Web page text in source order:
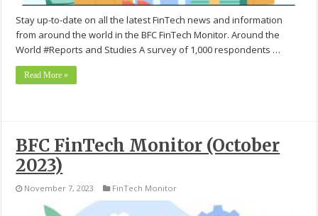
Stay up-to-date on all the latest FinTech news and information
from around the world in the BFC FinTech Monitor. Around the
World #Reports and Studies A survey of 1,000 respondents …
Read More »
BFC FinTech Monitor (October
2023)
November 7, 2023 FinTech Monitor